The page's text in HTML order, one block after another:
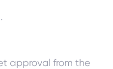
.
approval from the